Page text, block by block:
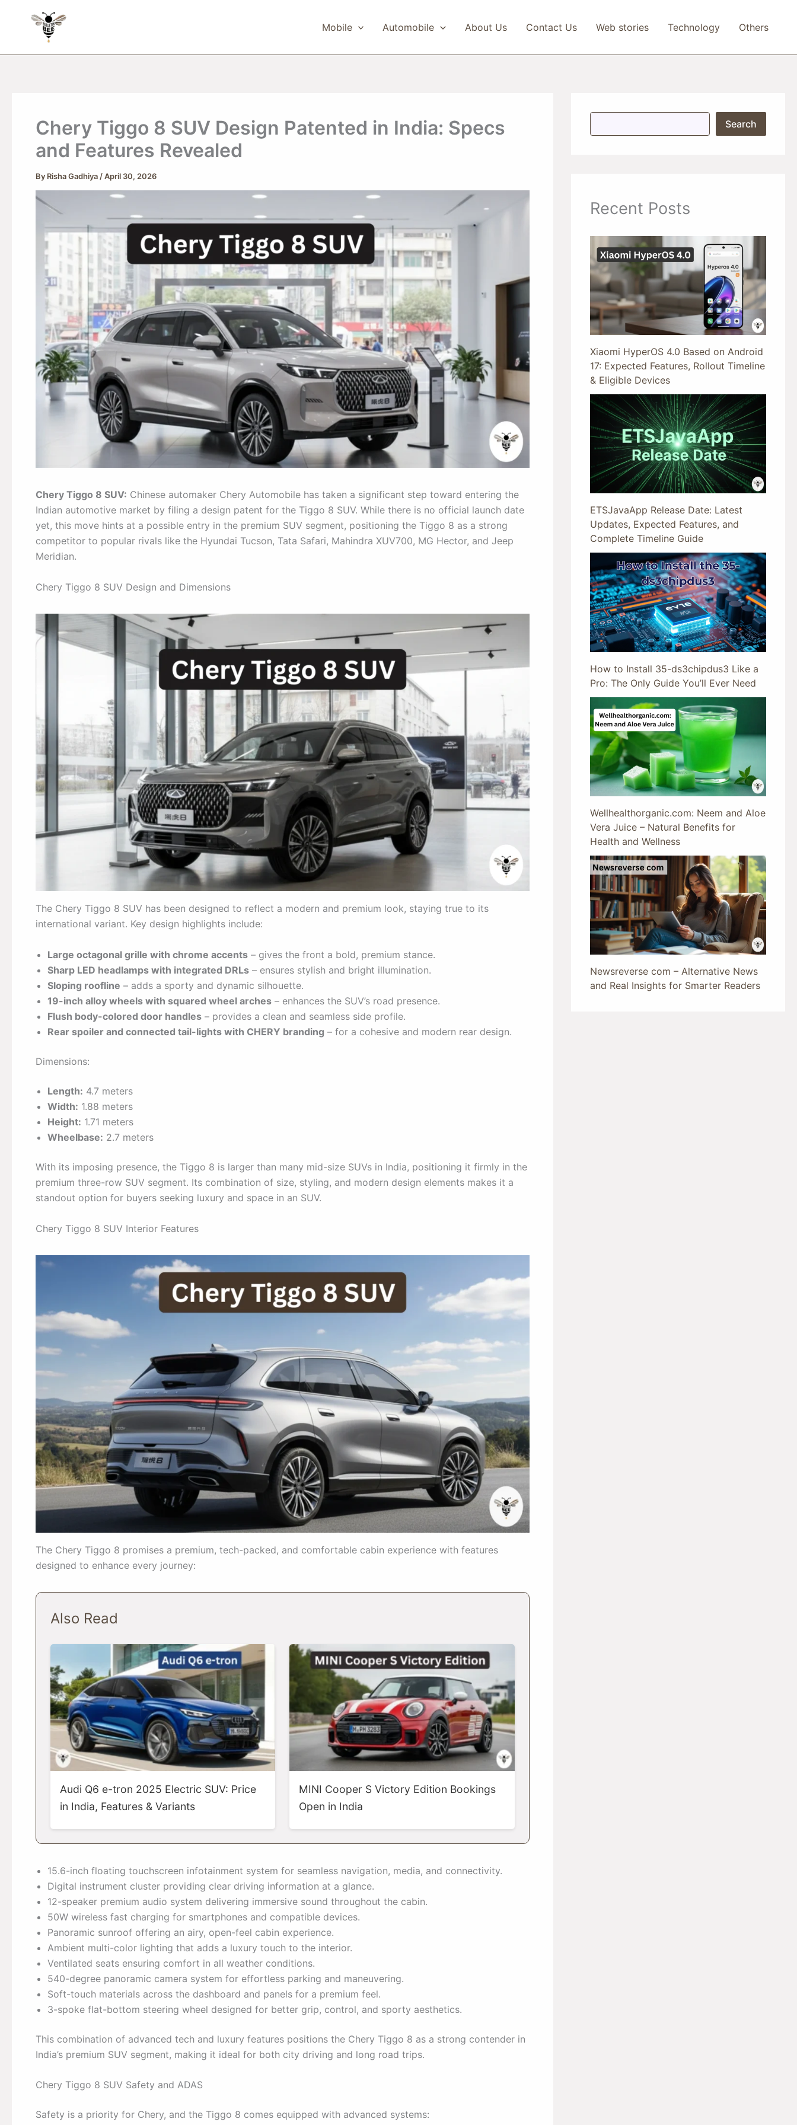
Mobile Automobile About Us Contact Us Web stories Technology Others
Chery Tiggo 8 SUV Design Patented in India: Specs
and Features Revealed
By Risha Gadhiya /April 30, 2026
Chery Tiggo 8 SUV: Chinese automaker Chery Automobile has taken a significant step toward entering the
Indian automotive market by filing a design patent for the Tiggo 8 SUV. While there is no official launch date
yet, this move hints at a possible entry in the premium SUV segment, positioning the Tiggo 8 as a strong
competitor to popular rivals like the Hyundai Tucson, Tata Safari, Mahindra XUV700, MG Hector, and Jeep
Meridian.
Chery Tiggo 8 SUV Design and Dimensions
The Chery Tiggo 8 SUV has been designed to reflect a modern and premium look, staying true to its
international variant. Key design highlights include:
Large octagonal grille with chrome accents – gives the front a bold, premium stance.
Sharp LED headlamps with integrated DRLs – ensures stylish and bright illumination.
Sloping roofline – adds a sporty and dynamic silhouette.
19-inch alloy wheels with squared wheel arches – enhances the SUV’s road presence.
Flush body-colored door handles – provides a clean and seamless side profile.
Rear spoiler and connected tail-lights with CHERY branding – for a cohesive and modern rear design.
Dimensions:
Length: 4.7 meters
Width: 1.88 meters
Height: 1.71 meters
Wheelbase: 2.7 meters
With its imposing presence, the Tiggo 8 is larger than many mid-size SUVs in India, positioning it firmly in the
premium three-row SUV segment. Its combination of size, styling, and modern design elements makes it a
standout option for buyers seeking luxury and space in an SUV.
Chery Tiggo 8 SUV Interior Features
The Chery Tiggo 8 promises a premium, tech-packed, and comfortable cabin experience with features
designed to enhance every journey:
Also Read
Audi Q6 e-tron 2025 Electric SUV: Price
in India, Features & Variants
MINI Cooper S Victory Edition Bookings
Open in India
15.6-inch floating touchscreen infotainment system for seamless navigation, media, and connectivity.
Digital instrument cluster providing clear driving information at a glance.
12-speaker premium audio system delivering immersive sound throughout the cabin.
50W wireless fast charging for smartphones and compatible devices.
Panoramic sunroof offering an airy, open-feel cabin experience.
Ambient multi-color lighting that adds a luxury touch to the interior.
Ventilated seats ensuring comfort in all weather conditions.
540-degree panoramic camera system for effortless parking and maneuvering.
Soft-touch materials across the dashboard and panels for a premium feel.
3-spoke flat-bottom steering wheel designed for better grip, control, and sporty aesthetics.
This combination of advanced tech and luxury features positions the Chery Tiggo 8 as a strong contender in
India’s premium SUV segment, making it ideal for both city driving and long road trips.
Chery Tiggo 8 SUV Safety and ADAS
Safety is a priority for Chery, and the Tiggo 8 comes equipped with advanced systems:
S
Search
Recent Posts
Xiaomi HyperOS 4.0 Based on Android
17: Expected Features, Rollout Timeline
& Eligible Devices
ETSJavaApp Release Date: Latest
Updates, Expected Features, and
Complete Timeline Guide
How to Install 35-ds3chipdus3 Like a
Pro: The Only Guide You’ll Ever Need
Wellhealthorganic.com: Neem and Aloe
Vera Juice – Natural Benefits for
Health and Wellness
Newsreverse com – Alternative News
and Real Insights for Smarter Readers